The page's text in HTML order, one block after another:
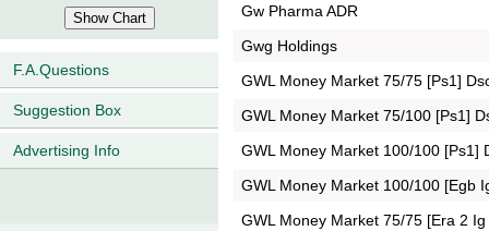
F.A.Questions
Suggestion Box
Advertising Info
Gw Pharma ADR
Gwg Holdings
GWL Money Market 75/75 [Ps1]
GWL Money Market 75/100 [Ps1]
GWL Money Market 100/100 [Ps1]
GWL Money Market 100/100 [Egb
GWL Money Market 75/75 [Era 2 Ig